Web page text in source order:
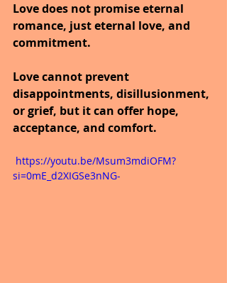
Love does not promise eternal
romance, just eternal love, and
commitment.
Love cannot prevent
disappointments, disillusionment,
or grief, but it can offer hope,
acceptance, and comfort.
si=0mE_d2XIGSe3nNG-